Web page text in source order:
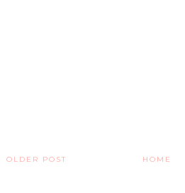
OLDER POST HOME